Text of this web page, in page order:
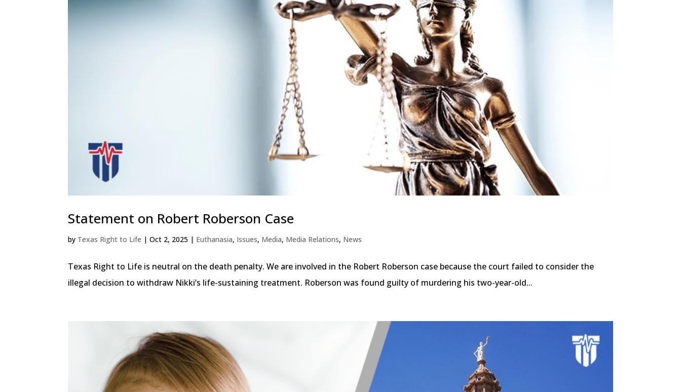
Statement on Robert Roberson Case
by Texas Right to Life |Oct 2, 2025 | Euthanasia, Issues, Media, Media Relations, News
Texas Right to Life is neutral on the death penalty. We are involved in the Robert Roberson case because the court failed to consider the
illegal decision to withdraw Nikki’s life-sustaining treatment. Roberson was found guilty of murdering his two-year-old...